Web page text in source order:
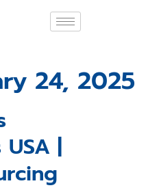
24, 2025
|